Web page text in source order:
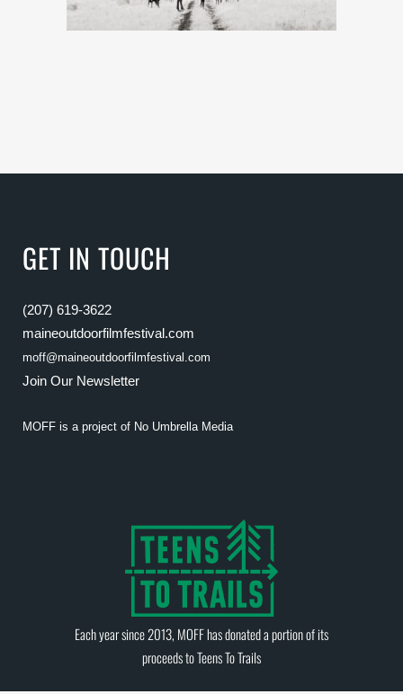
GET IN TOUCH
(207) 619-3622
maineoutdoorfilmfestival.com
moff@maineoutdoorfilmfestival.com
Join Our Newsletter
MOFF is a project of No Umbrella Media
Each year since 2013, MOFF has donated a portion of its
proceeds toTeens To Trails